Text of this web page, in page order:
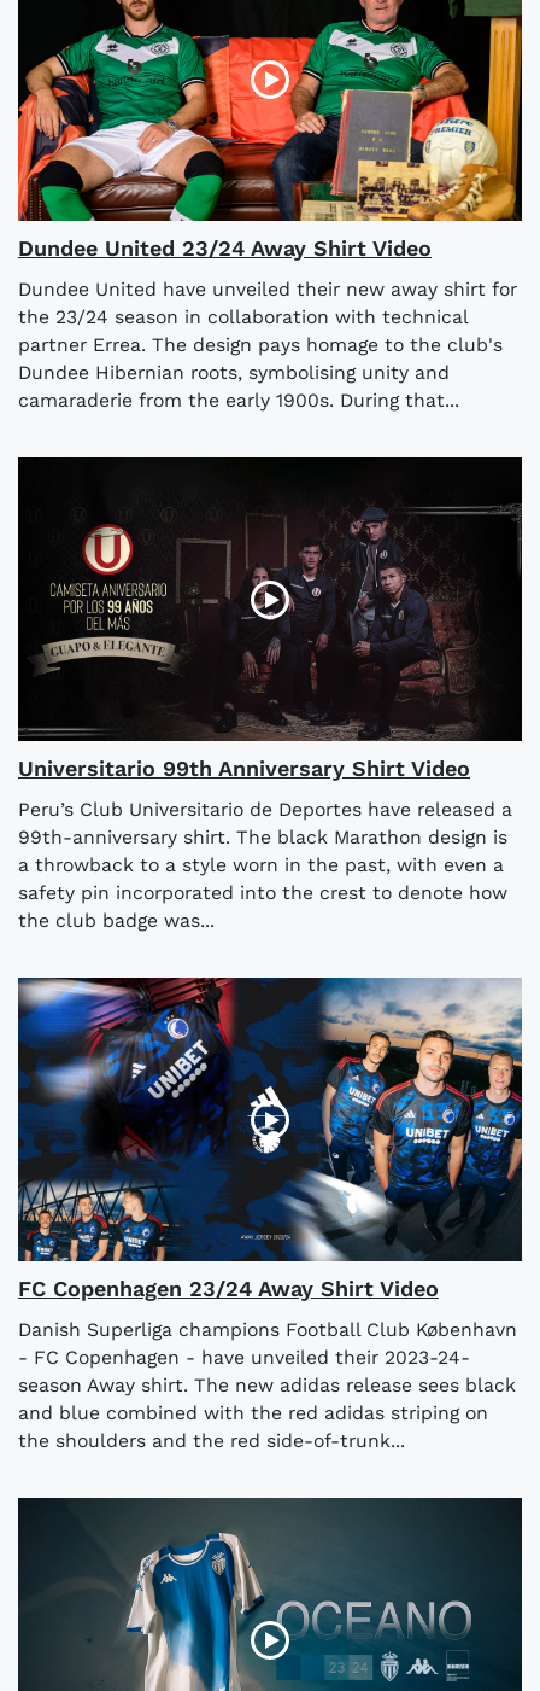
Dundee United 23/24 Away Shirt Video
Dundee United have unveiled their new away shirt for
the 23/24 season in collaboration with technical
partner Errea. The design pays homage to the club's
Dundee Hibernian roots, symbolising unity and
camaraderie from the early 1900s. During that...
Universitario 99th Anniversary Shirt Video
Peru’s Club Universitario de Deportes have released a
99th-anniversary shirt. The black Marathon design is
a throwback to a style worn in the past, with even a
safety pin incorporated into the crest to denote how
the club badge was...
FC Copenhagen 23/24 Away Shirt Video
Danish Superliga champions Football Club København
- FC Copenhagen - have unveiled their 2023-24-
season Away shirt. The new adidas release sees black
and blue combined with the red adidas striping on
the shoulders and the red side-of-trunk...